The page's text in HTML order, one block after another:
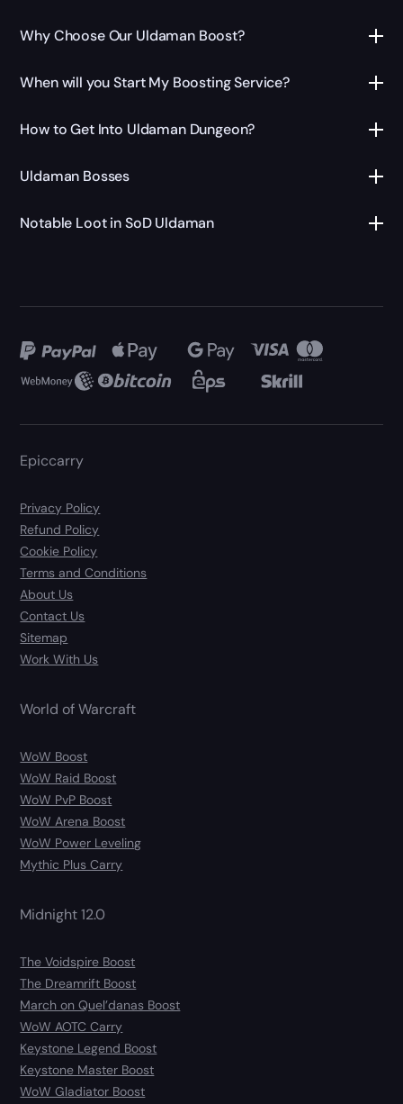
Why Choose Our Uldaman Boost?
When will you Start My Boosting Service?
How to Get Into Uldaman Dungeon?
Uldaman Bosses
Notable Loot in SoD Uldaman
Epiccarry
Privacy Policy
Refund Policy
Cookie Policy
Terms and Conditions
About Us
Contact Us
Sitemap
Work With Us
World of Warcraft
WoW Boost
WoW Raid Boost
WoW PvP Boost
WoW Arena Boost
WoW Power Leveling
Mythic Plus Carry
Midnight 12.0
The Voidspire Boost
The Dreamrift Boost
March on Quel’danas Boost
WoW AOTC Carry
Keystone Legend Boost
Keystone Master Boost
WoW Gladiator Boost